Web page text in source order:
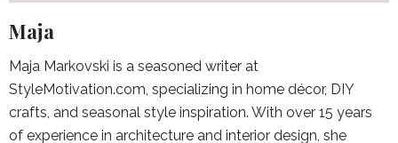
Maja
Maja Markovski is a seasoned writer at
StyleMotivation.com, specializing in home décor, DIY
crafts, and seasonal style inspiration. With over 15 years
of experience in architecture and interior design, she